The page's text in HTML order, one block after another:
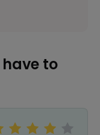
to